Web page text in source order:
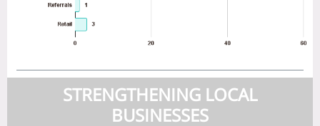
STRENGTHENING LOCAL
BUSINESSES